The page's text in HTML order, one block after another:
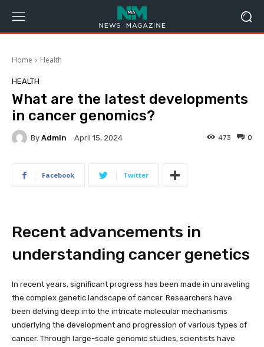
Home Health
HEALTH
What are the latest developments
in cancer genomics?
By Admin April 15, 2024 0
473
Facebook Twitter
Recent advancements in
understanding cancer genetics
In recent years, significant progress has been made in unraveling
the complex genetic landscape of cancer. Researchers have
been delving deep into the intricate molecular mechanisms
underlying the development and progression of various types of
cancer. Through large-scale genomic studies, scientists have